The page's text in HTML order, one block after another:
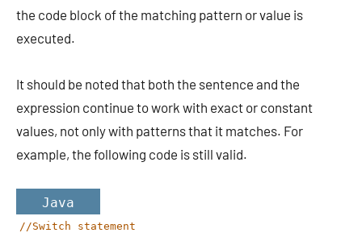
the code block of the matching pattern or value is
executed.
It should be noted that both the sentence and the
expression continue to work with exact or constant
values, not only with patterns that it matches. For
example, the following code is still valid.
Java
//Switch statement